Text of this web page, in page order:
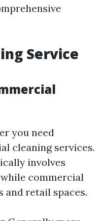
Service
you need
cleaning services.
involves
commercial
and retail spaces.